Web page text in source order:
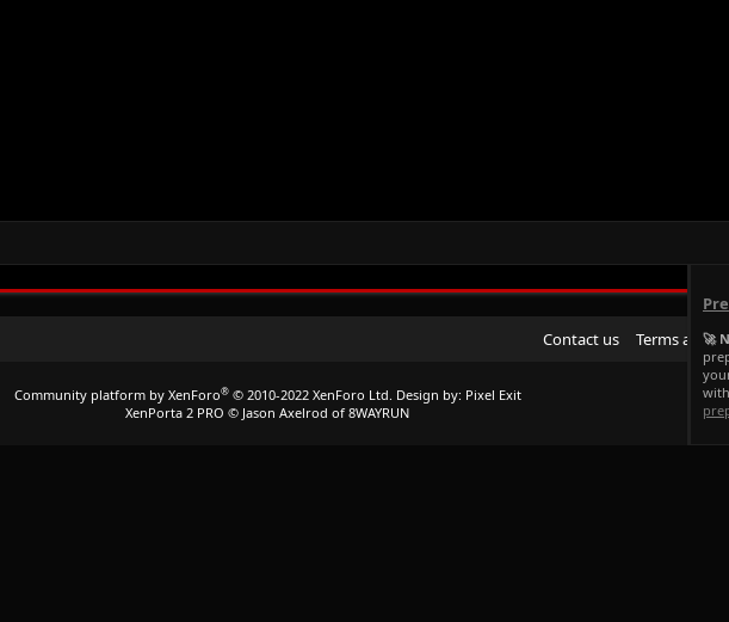
Contact us Terms and
Community platform by XenForo® © 2010-2022 XenForo Ltd. Design by: Pixel Exit
XenPorta 2 PRO © Jason Axelrod of 8WAYRUN
🚀